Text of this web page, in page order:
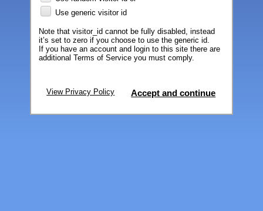
Use generic visitor id
Note that visitor_id cannot be fully disabled, instead
it’s set to zero if you choose to use the generic id.
If you have an account and login to this site there are
additional Terms of Service you must comply.
View Privacy Policy Accept and continue